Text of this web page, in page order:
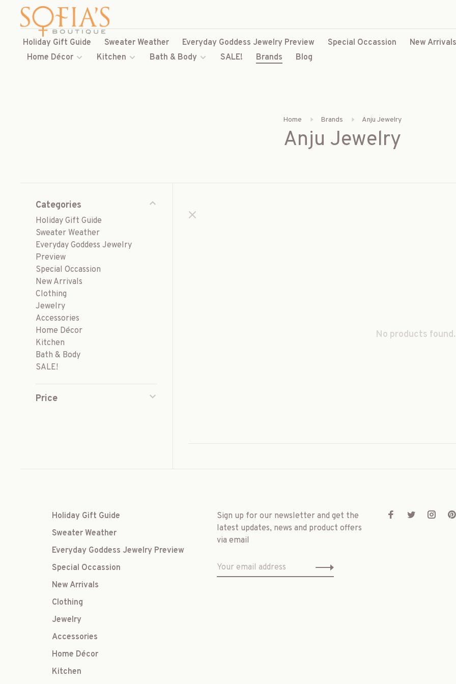
Holiday Gift Guide Sweater Weather Everyday Goddess Jewelry Preview Special Occassion New Arrivals
Home Décor
Kitchen Bath & Body SALE! Brands Blog
Home Brands Anju Jewelry
Anju Jewelry
Categories
Holiday Gift Guide
Sweater Weather
Everyday Goddess Jewelry
Preview
Special Occassion
New Arrivals
Clothing
Jewelry
Accessories
Home Décor
Kitchen
Bath & Body
SALE!
Price
No products
Holiday Gift Guide
Sweater Weather
Everyday Goddess Jewelry Preview
Special Occassion
New Arrivals
Clothing
Jewelry
Accessories
Home Décor
Kitchen
Sign up for our newsletter and get the
latest updates, news and product offers
via email